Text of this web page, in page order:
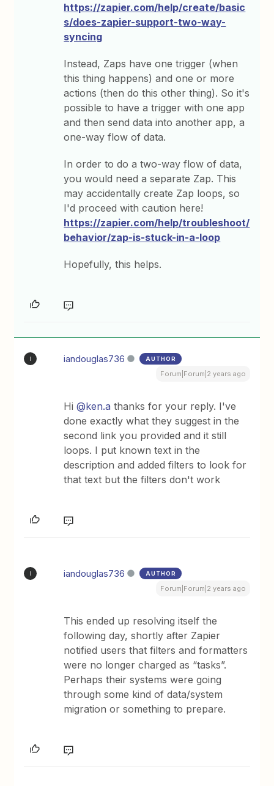
https://zapier.com/help/create/basic
s/does-zapier-support-two-way-
syncing
Instead, Zaps have one trigger (when
this thing happens) and one or more
actions (then do this other thing). So it's
possible to have a trigger with one app
and then send data into another app, a
one-way flow of data.
In order to do a two-way flow of data,
you would need a separate Zap. This
may accidentally create Zap loops, so
I'd proceed with caution here!
https://zapier.com/help/troubleshoot/
behavior/zap-is-stuck-in-a-loop
Hopefully, this helps.
iandouglas736 AUTHOR
Forum|Forum|2 years ago
Hi@ken.a thanks for your reply. I've
done exactly what they suggest in the
second link you provided and it still
loops. I put known text in the
description and added filters to look for
that text but the filters don't work
iandouglas736 AUTHOR
Forum|Forum|2 years ago
This ended up resolving itself the
following day, shortly after Zapier
notified users that filters and formatters
were no longer charged as “tasks”.
Perhaps their systems were going
through some kind of data/system
migration or something to prepare.